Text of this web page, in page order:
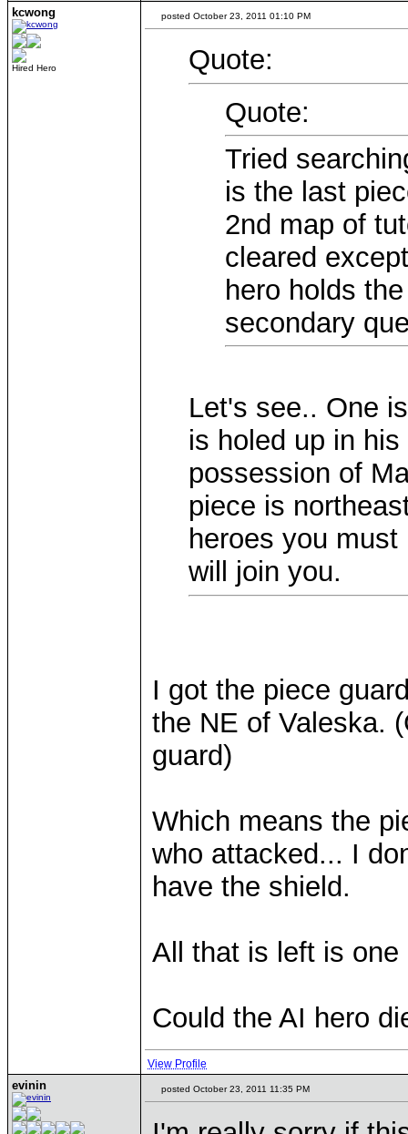
kcwong
Hired Hero
posted October 23, 2011 01:10 PM
Quote:
Quote:
Tried
is the last
2nd map of
cleared
hero holds
secondary
Let's see.. One
is holed up in
possession of
piece is
heroes you
will join you.
I got the piece
the NE of Valeska.
guard)
Which means the
who attacked... I
have the shield.
All that is left is one
Could the AI hero
View Profile
evinin posted October 23, 2011 11:35 PM